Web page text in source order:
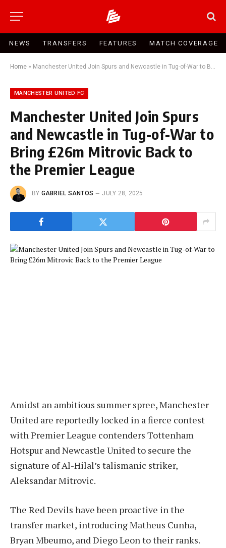
NEWS TRANSFERS FEATURES MATCH COVERAGE
Home » Manchester United Join Spurs and Newcastle in Tug-of-War to Bring £26m Mitrovic Back to the Premier League
MANCHESTER UNITED FC
Manchester United Join Spurs
and Newcastle in Tug-of-War to
Bring £26m Mitrovic Back to
the Premier League
BY GABRIEL SANTOS JULY 28, 2025
Amidst an ambitious summer spree, Manchester
United are reportedly locked in a fierce contest
with Premier League contenders Tottenham
Hotspur and Newcastle United to secure the
signature of Al-Hilal’s talismanic striker,
Aleksandar Mitrovic.
The Red Devils have been proactive in the
transfer market, introducing Matheus Cunha,
Bryan Mbeumo, and Diego Leon to their ranks.